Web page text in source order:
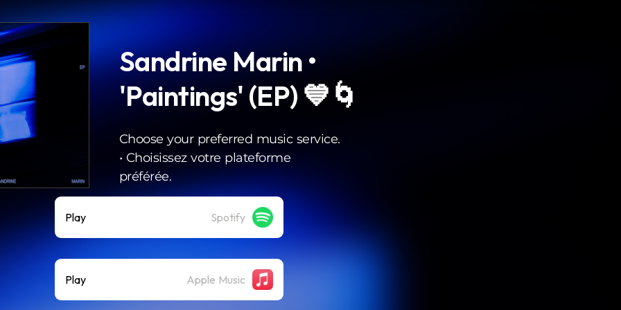
Sandrine Marin •
'Paintings' (EP) 💙🌀
Choose your preferred music service.
• Choisissez votre plateforme
préférée.
Play Spotify
Play Apple Music